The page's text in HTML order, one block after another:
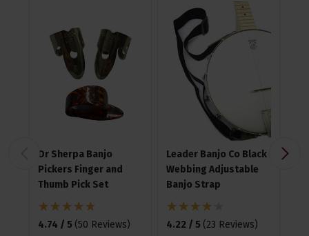
Dr Sherpa Banjo
Pickers Finger and
Thumb Pick Set
4.74 / 5 (50 Reviews)
Leader Banjo Co Black
Webbing Adjustable
Banjo Strap
4.22 / 5 (23 Reviews)